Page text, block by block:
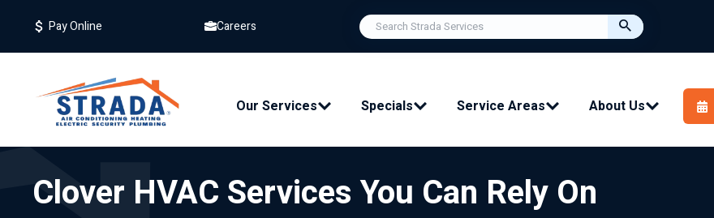
Pay Online Careers
Our Services Specials Service Areas About Us
Clover HVAC Services You Can Rely On